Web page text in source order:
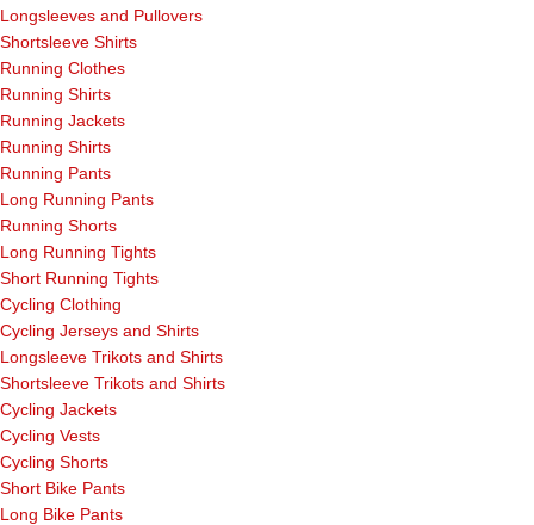
Longsleeves and Pullovers
Shortsleeve Shirts
Running Clothes
Running Shirts
Running Jackets
Running Shirts
Running Pants
Long Running Pants
Running Shorts
Long Running Tights
Short Running Tights
Cycling Clothing
Cycling Jerseys and Shirts
Longsleeve Trikots and Shirts
Shortsleeve Trikots and Shirts
Cycling Jackets
Cycling Vests
Cycling Shorts
Short Bike Pants
Long Bike Pants